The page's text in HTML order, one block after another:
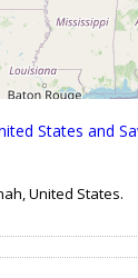
States and
United States.